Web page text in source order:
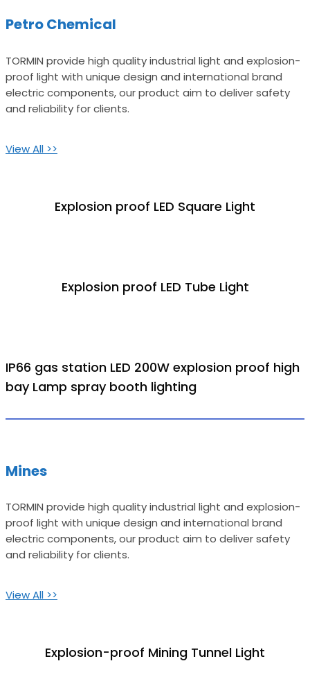
Petro Chemical
TORMIN provide high quality industrial light and explosion-
proof light with unique design and international brand
electric components, our product aim to deliver safety
and reliability for clients.
View All >>
Explosion proof LED Square Light
Explosion proof LED Tube Light
IP66 gas station LED 200W explosion proof high
bay Lamp spray booth lighting
Mines
TORMIN provide high quality industrial light and explosion-
proof light with unique design and international brand
electric components, our product aim to deliver safety
and reliability for clients.
View All >>
Explosion-proof Mining Tunnel Light